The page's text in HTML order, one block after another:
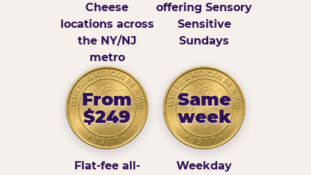
Cheese
locations across
the NY/NJ
metro
offering Sensory
Sensitive
Sundays
From
$249
Flat-fee all-
Same
week
Weekday